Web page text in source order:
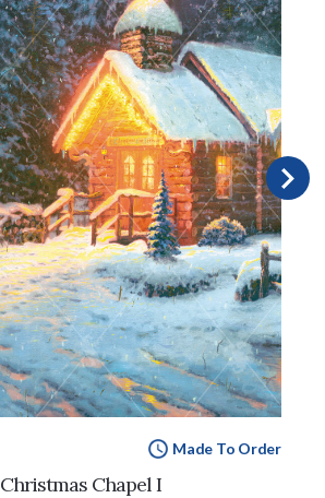
Made To Order
Christmas Chapel I